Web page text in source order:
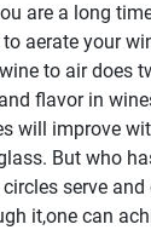
are a long
aerate your
to air does
flavor in
will improve
But who
serve
it,one can